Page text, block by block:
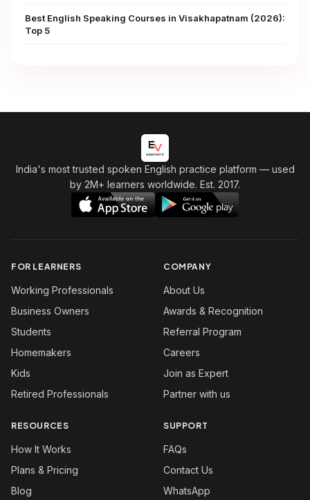
Best English Speaking Courses in Visakhapatnam (2026):
Top 5
India's most trusted spoken English practice platform — used
by 2M+ learners worldwide. Est. 2017.
FOR LEARNERS
Working Professionals
Business Owners
Students
Homemakers
Kids
Retired Professionals
COMPANY
About Us
Awards & Recognition
Referral Program
Careers
Join as Expert
Partner with us
RESOURCES
How It Works
Plans & Pricing
Blog
SUPPORT
FAQs
Contact Us
WhatsApp